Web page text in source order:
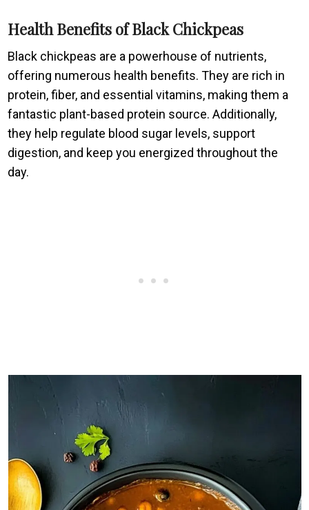
Health Benefits of Black Chickpeas
Black chickpeas are a powerhouse of nutrients,
offering numerous health benefits. They are rich in
protein, fiber, and essential vitamins, making them a
fantastic plant-based protein source. Additionally,
they help regulate blood sugar levels, support
digestion, and keep you energized throughout the
day.